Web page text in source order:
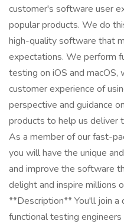
customer's software user
popular products. We do
high-quality software that
expectations. We perform
testing on iOS and
customer experience of
perspective and guidance
products to help us deliver
As a member of our fast-
you will have the unique
and improve the software
delight and inspire millions
**Description** You'll join a
functional testing